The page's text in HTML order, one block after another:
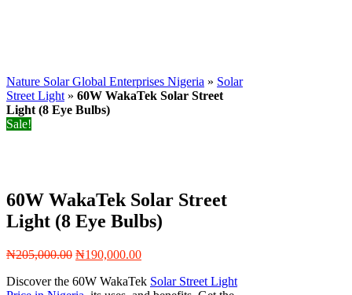
Nature Solar Global Enterprises Nigeria » Solar
Street Light » 60W WakaTek Solar Street
Light (8 Eye Bulbs)
Sale!
60W WakaTek Solar Street
Light (8 Eye Bulbs)
₦205,000.00 Original
was:
₦190,000.00Current
is:
Discover the 60W WakaTek Solar Street Light